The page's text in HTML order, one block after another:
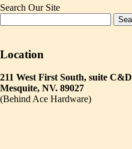
Search Our Site
Location
211 West First South, suite C&D
Mesquite, NV. 89027
(Behind Ace Hardware)